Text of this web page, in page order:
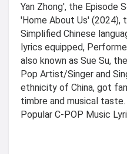
Yan Zhong', the Episode
'Home About Us' (2024),
Simplified Chinese
lyrics equipped,
also known as Sue Su,
Pop Artist/Singer and
ethnicity of China, got
timbre and musical
Popular C-POP Music